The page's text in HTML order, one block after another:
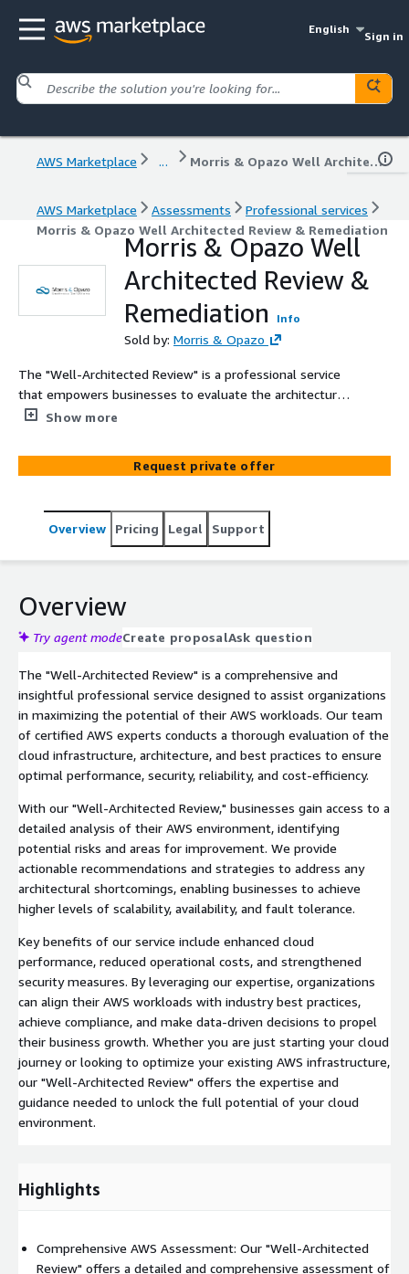
English
Sign in
AWS Marketplace ... Morris & Opazo Well Architected Review & Remediation
AWS Marketplace Assessments
Professional services
Morris & Opazo Well Architected Review & Remediation
Morris & Opazo Well
Architected Review &
Remediation
Info
Sold by: Morris & Opazo
The "Well-Architected Review" is a professional service
that empowers businesses to evaluate the architecture
of their AWS workloads comprehensively. Our experts
opportunities, and deliver actionable recommendations
to enhance cloud infrastructure, security, and operational
Show more
Request private offer
Overview Pricing Legal Support
Overview
Try agent modeCreate proposalAsk question
The "Well-Architected Review" is a comprehensive and
insightful professional service designed to assist organizations
in maximizing the potential of their AWS workloads. Our team
of certified AWS experts conducts a thorough evaluation of the
cloud infrastructure, architecture, and best practices to ensure
optimal performance, security, reliability, and cost-efficiency.
With our "Well-Architected Review," businesses gain access to a
detailed analysis of their AWS environment, identifying
potential risks and areas for improvement. We provide
actionable recommendations and strategies to address any
architectural shortcomings, enabling businesses to achieve
higher levels of scalability, availability, and fault tolerance.
Key benefits of our service include enhanced cloud
performance, reduced operational costs, and strengthened
security measures. By leveraging our expertise, organizations
can align their AWS workloads with industry best practices,
achieve compliance, and make data-driven decisions to propel
their business growth. Whether you are just starting your cloud
journey or looking to optimize your existing AWS infrastructure,
our "Well-Architected Review" offers the expertise and
guidance needed to unlock the full potential of your cloud
environment.
Highlights
Comprehensive AWS Assessment: Our "Well-Architected
Review" offers a detailed and comprehensive assessment of